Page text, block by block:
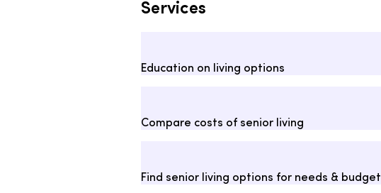
Services
Education on living options
Compare costs of senior living
Find senior living options for needs & budget